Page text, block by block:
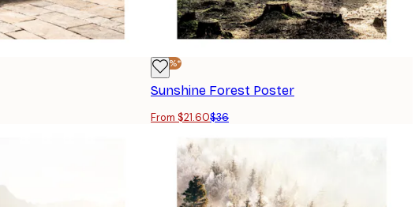
-40%*
Sunshine Forest Poster
From $21.60$36